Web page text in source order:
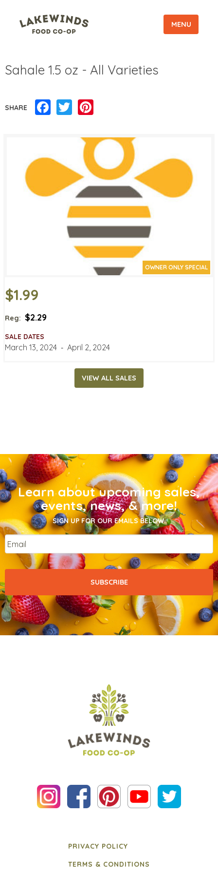
MENU
Sahale 1.5 oz - All Varieties
SHARE Facebook
Twitter
OWNER ONLY SPECIAL
$1.99
Reg: $2.29
SALE DATES
March 13, 2024 ‐ April 2, 2024
VIEW ALL SALES
Learn about upcoming sales,
events, news, & more!
SIGN UP FOR OUR EMAILS BELOW.
Email
PRIVACY POLICY
TERMS & CONDITIONS